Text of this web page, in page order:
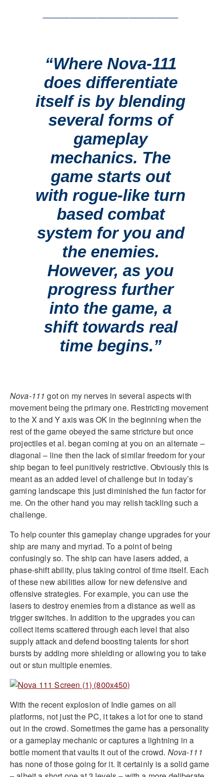
“Where Nova-111
does differentiate
itself is by blending
several forms of
gameplay
mechanics. The
game starts out
with rogue-like turn
based combat
system for you and
the enemies.
However, as you
progress further
into the game, a
shift towards real
time begins.”
Nova-111 got on my nerves in several aspects with
movement being the primary one. Restricting movement
to the X and Y axis was OK in the beginning when the
rest of the game obeyed the same stricture but once
projectiles et al. began coming at you on an alternate –
diagonal – line then the lack of similar freedom for your
ship began to feel punitively restrictive. Obviously this is
meant as an added level of challenge but in today’s
gaming landscape this just diminished the fun factor for
me. On the other hand you may relish tackling such a
challenge.
To help counter this gameplay change upgrades for your
ship are many and myriad. To a point of being
confusingly so. The ship can have lasers added, a
phase-shift ability, plus taking control of time itself. Each
of these new abilities allow for new defensive and
offensive strategies. For example, you can use the
lasers to destroy enemies from a distance as well as
trigger switches. In addition to the upgrades you can
collect items scattered through each level that also
supply attack and defend boosting talents for short
bursts by adding more shielding or allowing you to take
out or stun multiple enemies.
With the recent explosion of Indie games on all
platforms, not just the PC, it takes a lot for one to stand
out in the crowd. Sometimes the game has a personality
or a gameplay mechanic or captures a lightning in a
bottle moment that vaults it out of the crowd. Nova-111
has none of those going for it. It certainly is a solid game